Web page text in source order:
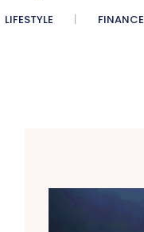
LIFESTYLE FINANCE